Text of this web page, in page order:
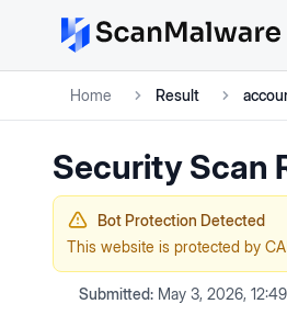
Home Result
Security Scan
Bot Protection Detected
This website is protected by
Submitted: May 3, 2026,